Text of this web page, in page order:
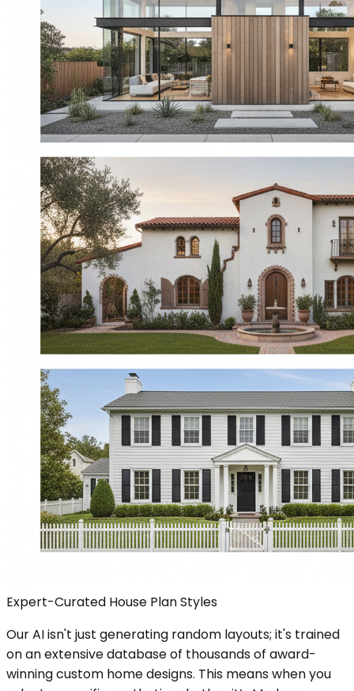
Expert-Curated House Plan Styles
Our AI isn't just generating random layouts; it's trained
on an extensive database of thousands of award-
winning custom home designs. This means when you